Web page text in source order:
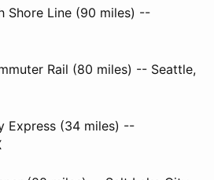
Shore Line (90 miles) --
Rail (80 miles) -- Seattle,
Express (34 miles) --